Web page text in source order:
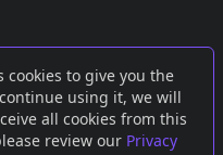
cookies to give you the
using it, we will
all cookies from this
review our Privacy
orMastodon